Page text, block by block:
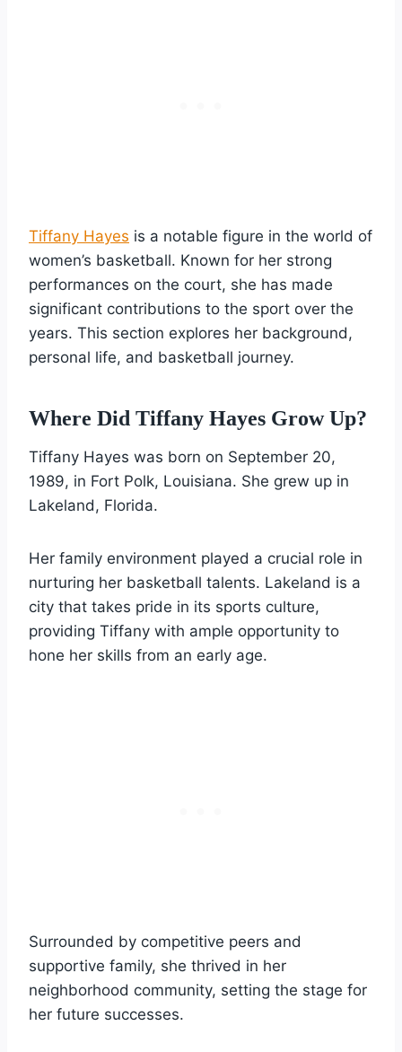
Tiffany Hayes is a notable figure in the world of
women’s basketball. Known for her strong
performances on the court, she has made
significant contributions to the sport over the
years. This section explores her background,
personal life, and basketball journey.
Where Did Tiffany Hayes Grow Up?
Tiffany Hayes was born on September 20,
1989, in Fort Polk, Louisiana. She grew up in
Lakeland, Florida.
Her family environment played a crucial role in
nurturing her basketball talents. Lakeland is a
city that takes pride in its sports culture,
providing Tiffany with ample opportunity to
hone her skills from an early age.
Surrounded by competitive peers and
supportive family, she thrived in her
neighborhood community, setting the stage for
her future successes.